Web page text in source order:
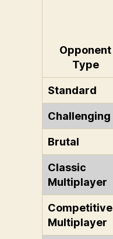
Opponent
Type
Standard
Challenging
Brutal
Classic
Multiplayer
Competitive
Multiplayer